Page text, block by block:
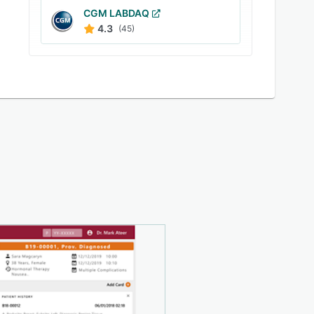
CGM LABDAQ
4.3 (45)